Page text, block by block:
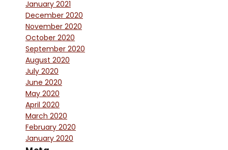
January 2021
December 2020
November 2020
October 2020
September 2020
August 2020
July 2020
June 2020
May 2020
April 2020
March 2020
February 2020
January 2020